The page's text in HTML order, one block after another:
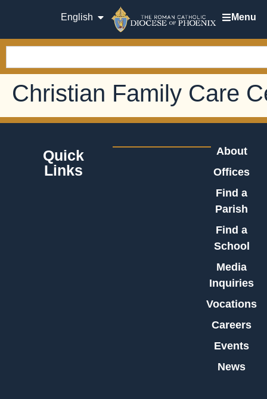
English Menu
Christian Family Care
Quick
Links
About
Offices
Find a
Parish
Find a
School
Media
Inquiries
Vocations
Careers
Events
News